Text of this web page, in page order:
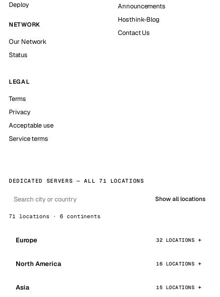
Deploy
NETWORK
Our Network
Status
Announcements
Hosthink-Blog
Contact Us
LEGAL
Terms
Privacy
Acceptable use
Service terms
DEDICATED SERVERS — ALL 71 LOCATIONS
Show all locations
71 locations · 6 continents
Europe 32 LOCATIONS
North America 16 LOCATIONS
Asia 15 LOCATIONS